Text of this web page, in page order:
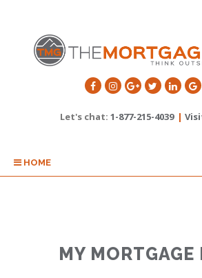
Let's chat: 1-877-215-4039 |
HOME
MY MORTGAGE